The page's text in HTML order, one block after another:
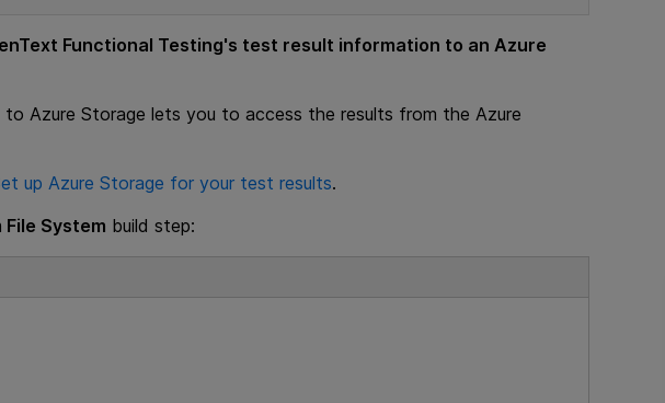
Functional Testing's test result information to an Azure
to Azure Storage lets you to access the results from the Azure
up Azure Storage for your test results.
File System build step: